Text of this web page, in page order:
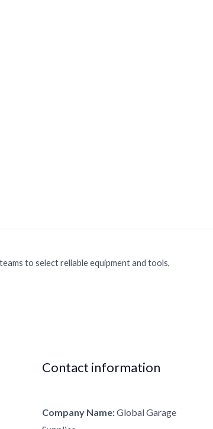
to select reliable equipment and tools,
Contact information
Company Name:Global Garage